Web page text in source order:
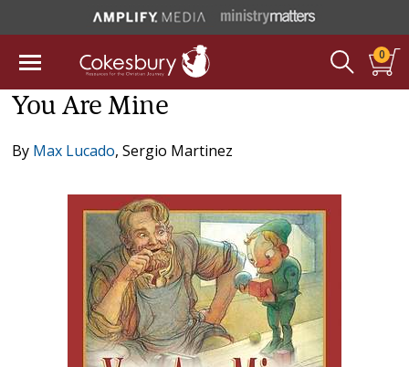
0
You Are Mine
By Max Lucado, Sergio Martinez